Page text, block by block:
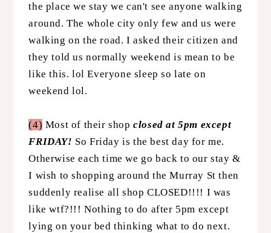
the place we stay we can't see anyone walking
around. The whole city only few and us were
walking on the road. I asked their citizen and
they told us normally weekend is mean to be
like this. lol Everyone sleep so late on
weekend lol.
(4) Most of their shop closed at 5pm except
FRIDAY! So Friday is the best day for me.
Otherwise each time we go back to our stay &
I wish to shopping around the Murray St then
suddenly realise all shop CLOSED!!!! I was
like wtf?!!! Nothing to do after 5pm except
lying on your bed thinking what to do next.